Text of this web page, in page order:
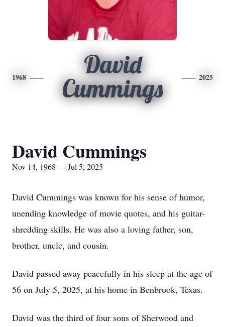
1968
David
Cummings
2025
David Cummings
Nov 14, 1968 — Jul 5, 2025
David Cummings was known for his sense of humor,
unending knowledge of movie quotes, and his guitar-
shredding skills. He was also a loving father, son,
brother, uncle, and cousin.
David passed away peacefully in his sleep at the age of
56 on July 5, 2025, at his home in Benbrook, Texas.
David was the third of four sons of Sherwood and